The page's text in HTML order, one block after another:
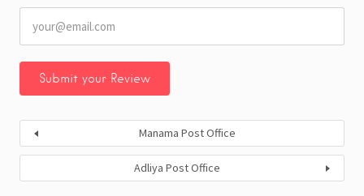
Manama Post Office
Adliya Post Office